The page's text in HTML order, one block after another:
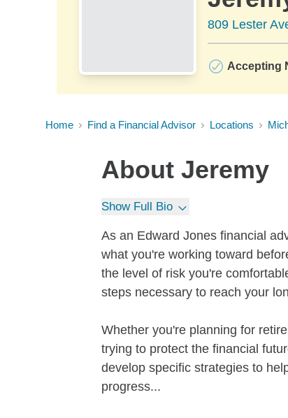
809 Lester
Accepting
Home Find a Financial Advisor Locations
About Jeremy
Show Full Bio
As an Edward Jones financial
what you're working toward
the level of risk you're
steps necessary to reach your
Whether you're planning for
trying to protect the financial
develop specific strategies to
progress...